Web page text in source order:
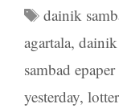
Tags
dainik
agartala, dainik
sambad
yesterday,